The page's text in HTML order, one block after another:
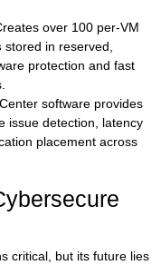
over 100 per-VM
stored in reserved,
protection and fast
software provides
issue detection, latency
placement across
critical, but its future lies